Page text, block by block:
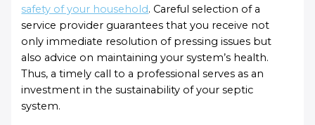
safety of your household. Careful selection of a
service provider guarantees that you receive not
only immediate resolution of pressing issues but
also advice on maintaining your system’s health.
Thus, a timely call to a professional serves as an
investment in the sustainability of your septic
system.